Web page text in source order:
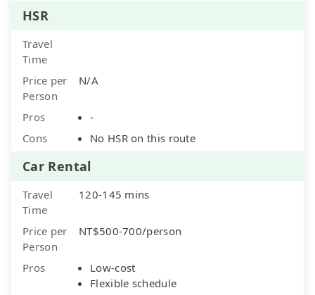
HSR
Travel
Time
Price per
Person
N/A
Pros
-
Cons
No HSR on this route
Car Rental
Travel
Time
120-145 mins
Price per
Person
NT$500-700/person
Pros
Low-cost
Flexible schedule